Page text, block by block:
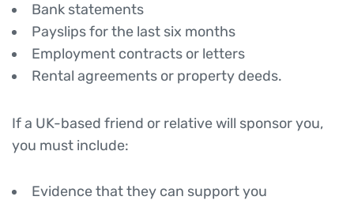
Bank statements
Payslips for the last six months
Employment contracts or letters
Rental agreements or property deeds.
If a UK-based friend or relative will sponsor you,
you must include:
Evidence that they can support you